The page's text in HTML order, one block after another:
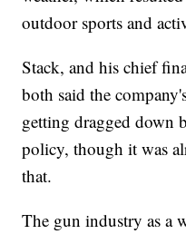
outdoor sports and
Stack, and his chief
both said the
getting dragged down
policy, though it was
that.
The gun industry as a